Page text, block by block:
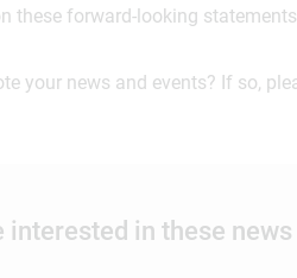
these forward-looking
your news and events? If so,
interested in these news